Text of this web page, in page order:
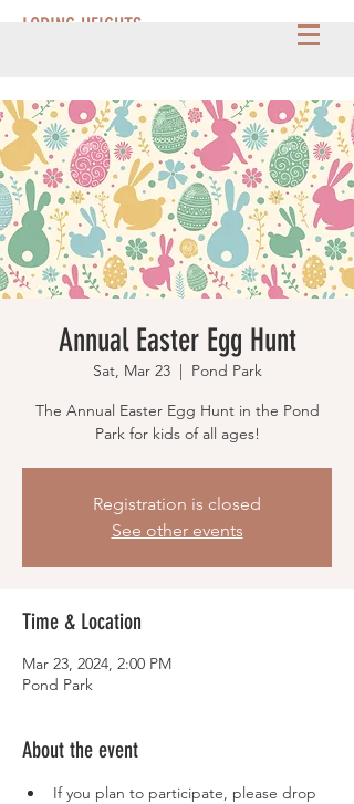
LORING HEIGHTS
Annual Easter Egg Hunt
Sat, Mar 23
  |
Pond Park
The Annual Easter Egg Hunt in the Pond
Park for kids of all ages!
Registration is closed
See other events
Time & Location
Mar 23, 2024, 2:00 PM
Pond Park
About the event
If you plan to participate, please drop